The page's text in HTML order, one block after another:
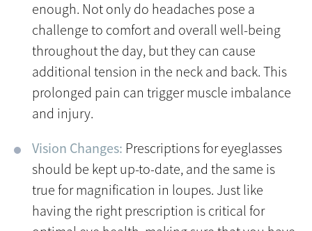
enough. Not only do headaches pose a
challenge to comfort and overall well-being
throughout the day, but they can cause
additional tension in the neck and back. This
prolonged pain can trigger muscle imbalance
and injury.
Vision Changes: Prescriptions for eyeglasses
should be kept up-to-date, and the same is
true for magnification in loupes. Just like
having the right prescription is critical for